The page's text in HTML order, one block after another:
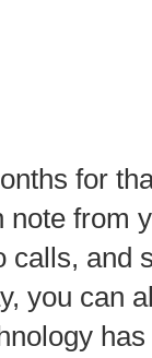
for
from
calls, and
you can